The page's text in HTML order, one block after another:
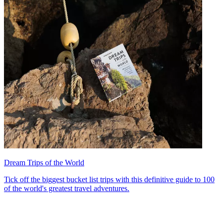
Dream Trips of the World
Tick off the biggest bucket list trips with this definitive guide to 100
of the world's greatest travel adventures.